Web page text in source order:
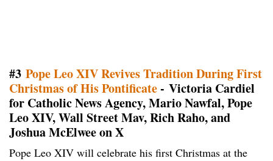
#3 Pope Leo XIV Revives Tradition During First
Christmas of His Pontificate- Victoria Cardiel
for Catholic News Agency, Mario Nawfal, Pope
Leo XIV, Wall Street Mav, Rich Raho, and
Joshua McElwee on X
Pope Leo XIV will celebrate his first Christmas at the